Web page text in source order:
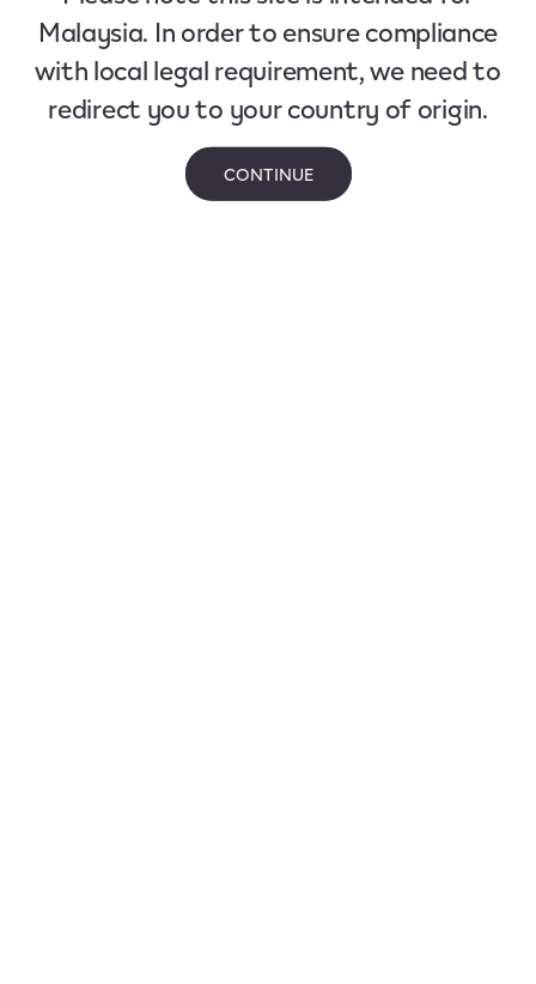
Malaysia. In order to ensure compliance
with local legal requirement, we need to
redirect you to your country of origin.
CONTINUE